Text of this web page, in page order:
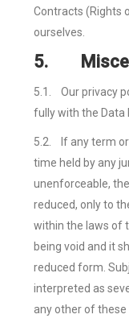
Contracts (Rights
ourselves.
5.
5.1.
Our privacy
fully with the Data
5.2.
If any term
time held by any
unenforceable,
reduced, only to
within the laws of
being void and it
reduced form.
interpreted as
any other of these